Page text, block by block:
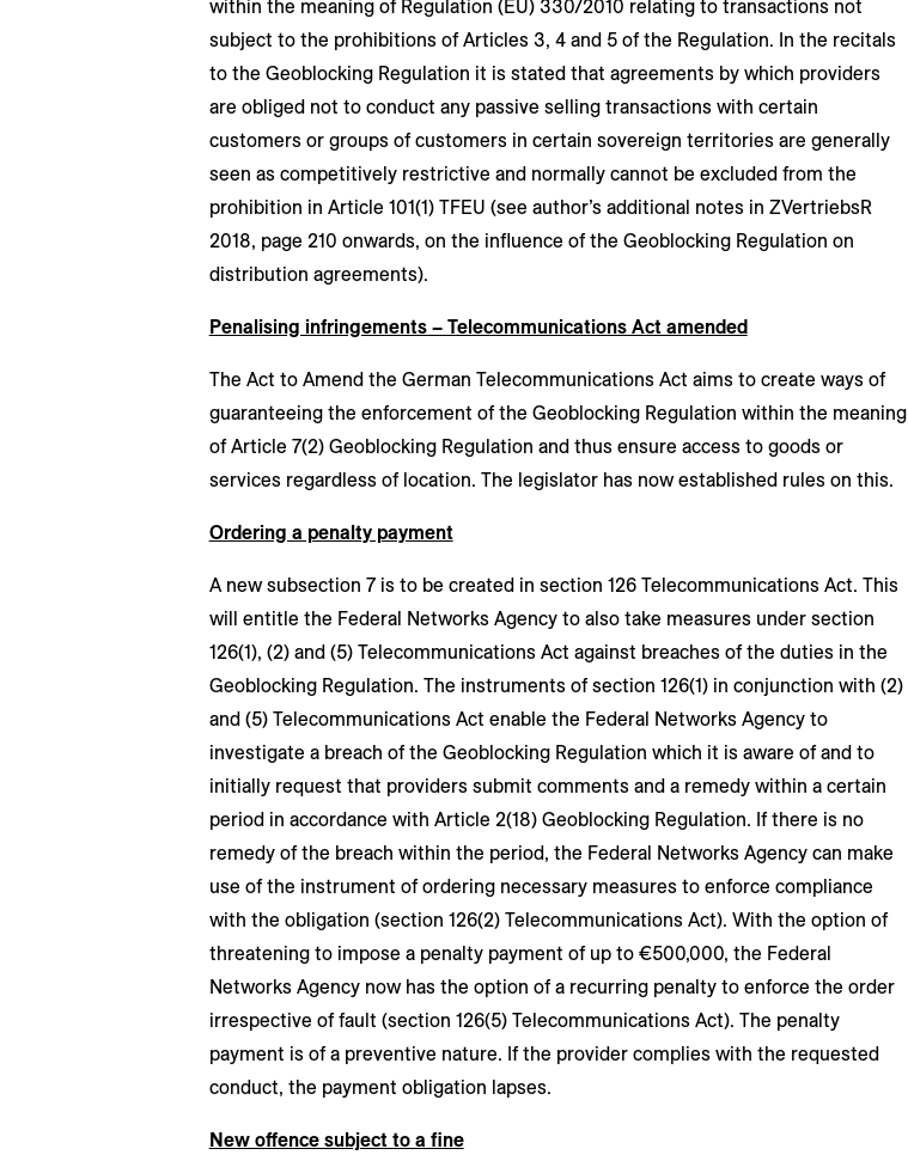
within the meaning of Regulation (EU) 330/2010 relating to transactions not
subject to the prohibitions of Articles 3, 4 and 5 of the Regulation. In the recitals
to the Geoblocking Regulation it is stated that agreements by which providers
are obliged not to conduct any passive selling transactions with certain
customers or groups of customers in certain sovereign territories are generally
seen as competitively restrictive and normally cannot be excluded from the
prohibition in Article 101(1) TFEU (see author’s additional notes in ZVertriebsR
2018, page 210 onwards, on the influence of the Geoblocking Regulation on
distribution agreements).
Penalising infringements – Telecommunications Act amended
The Act to Amend the German Telecommunications Act aims to create ways of
guaranteeing the enforcement of the Geoblocking Regulation within the meaning
of Article 7(2) Geoblocking Regulation and thus ensure access to goods or
services regardless of location. The legislator has now established rules on this.
Ordering a penalty payment
A new subsection 7 is to be created in section 126 Telecommunications Act. This
will entitle the Federal Networks Agency to also take measures under section
126(1), (2) and (5) Telecommunications Act against breaches of the duties in the
Geoblocking Regulation. The instruments of section 126(1) in conjunction with (2)
and (5) Telecommunications Act enable the Federal Networks Agency to
investigate a breach of the Geoblocking Regulation which it is aware of and to
initially request that providers submit comments and a remedy within a certain
period in accordance with Article 2(18) Geoblocking Regulation. If there is no
remedy of the breach within the period, the Federal Networks Agency can make
use of the instrument of ordering necessary measures to enforce compliance
with the obligation (section 126(2) Telecommunications Act). With the option of
threatening to impose a penalty payment of up to €500,000, the Federal
Networks Agency now has the option of a recurring penalty to enforce the order
irrespective of fault (section 126(5) Telecommunications Act). The penalty
payment is of a preventive nature. If the provider complies with the requested
conduct, the payment obligation lapses.
New offence subject to a fine